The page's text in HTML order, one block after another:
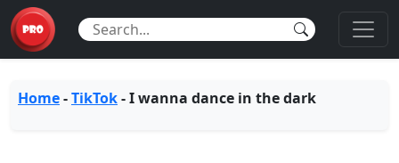
Home-TikTok-I wanna dance in the dark